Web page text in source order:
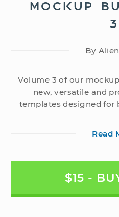
MOCKUP
3
By
Volume 3 of our
new, versatile and
templates designed for
Read
$15 -